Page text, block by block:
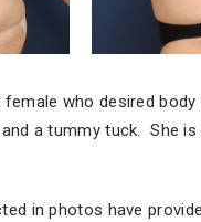
who desired body
a tummy tuck. She
in photos have